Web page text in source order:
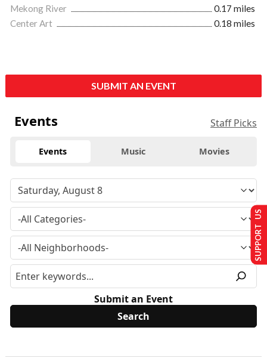
Mekong River
0.17 miles
Center Art
0.18 miles
SUBMIT AN EVENT
Events Staff Picks
Events Music Movies
Submit an Event
SUPPORT US